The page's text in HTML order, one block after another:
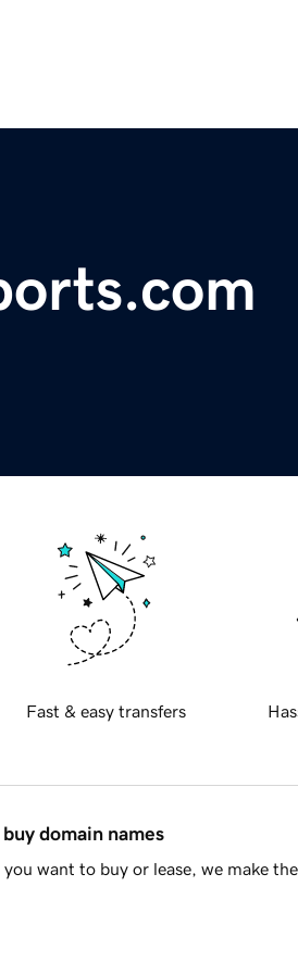
Fast & easy transfers
domain names
want to buy or lease, we make